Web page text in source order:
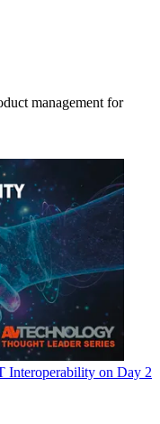
management for
Interoperability on Day 2